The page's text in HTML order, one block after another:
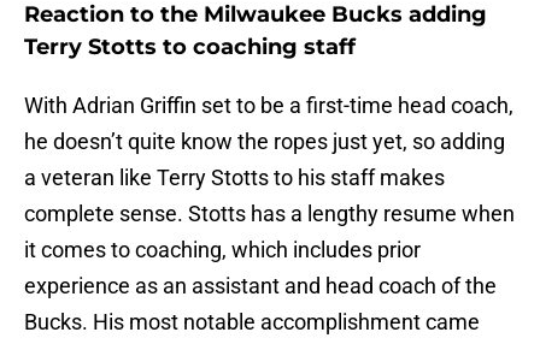
Reaction to the Milwaukee Bucks adding
Terry Stotts to coaching staff
With Adrian Griffin set to be a first-time head coach,
he doesn’t quite know the ropes just yet, so adding
a veteran like Terry Stotts to his staff makes
complete sense. Stotts has a lengthy resume when
it comes to coaching, which includes prior
experience as an assistant and head coach of the
Bucks. His most notable accomplishment came